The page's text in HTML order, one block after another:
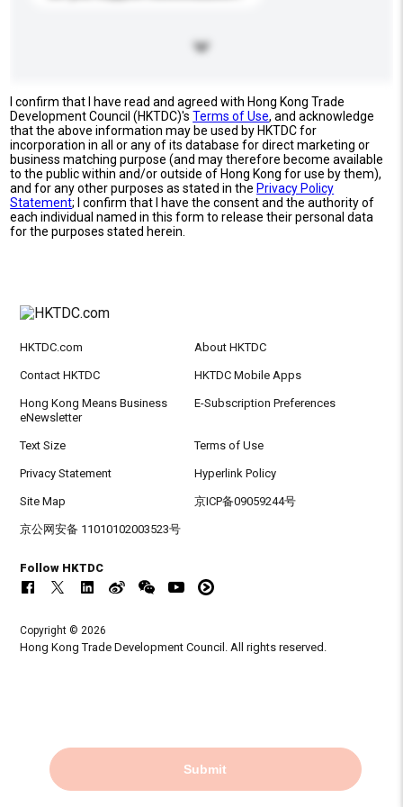
I confirm that I have read and agreed with Hong Kong Trade
Development Council (HKTDC)'sTerms of Use, and acknowledge
that the above information may be used by HKTDC for
incorporation in all or any of its database for direct marketing or
business matching purpose (and may therefore become available
to the public within and/or outside of Hong Kong for use by them),
and for any other purposes as stated in the Privacy Policy
Statement; I confirm that I have the consent and the authority of
each individual named in this form to release their personal data
for the purposes stated herein.
Submit
HKTDC.com About HKTDC
Contact HKTDC HKTDC Mobile Apps
Hong Kong Means Business
eNewsletter
E-Subscription Preferences
Text Size Terms of Use
Privacy Statement Hyperlink Policy
Site Map 京ICP备09059244号
京公网安备 11010102003523号
Follow HKTDC
Copyright © 2026
Hong Kong Trade Development Council. All rights reserved.